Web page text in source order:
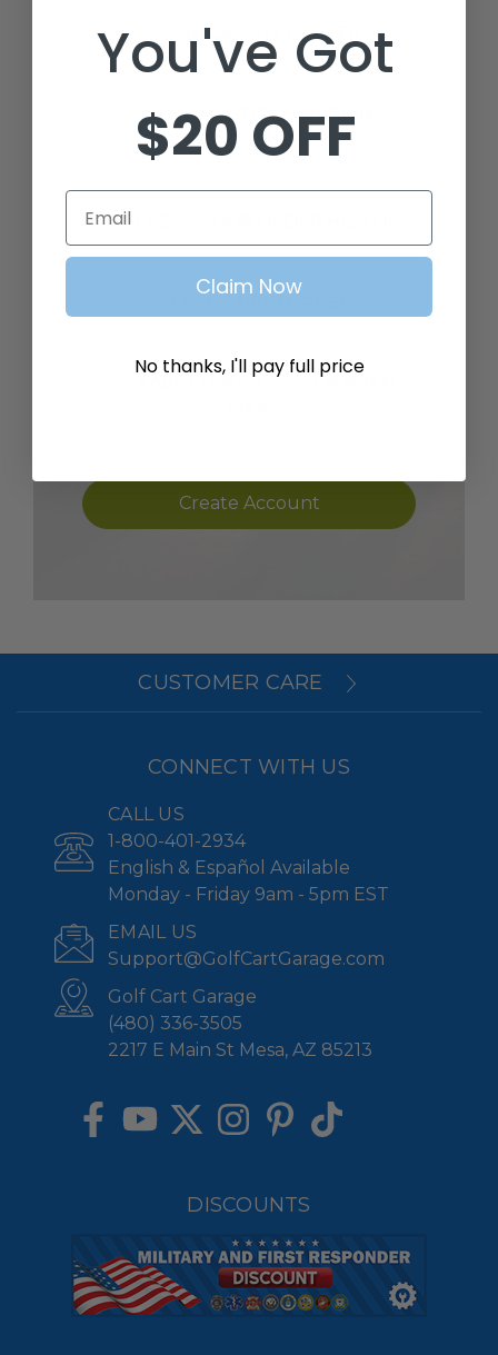
CHECK OUT FASTER
SAVE MULTIPLE SHIPPING
ADDRESSES
ACCESS YOUR ORDER HISTORY
SAVE ITEMS TO YOUR WISH
Create Account
CUSTOMER CARE
CONNECT WITH US
CALL US
1-800-401-2934
English & Español Available
Monday - Friday 9am - 5pm EST
EMAIL US
Support@GolfCartGarage.com
Golf Cart Garage
(480) 336-3505
2217 E Main St Mesa, AZ 85213
DISCOUNTS
You've Got
$20 OFF
Email
Claim Now
No thanks, I'll pay full price